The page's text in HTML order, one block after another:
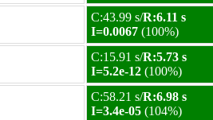
C:43.99 s/R:6.11 s
I=0.0067 (100%)
C:15.91 s/R:5.73 s
I=5.2e-12 (100%)
C:58.21 s/R:6.98 s
I=3.4e-05 (104%)